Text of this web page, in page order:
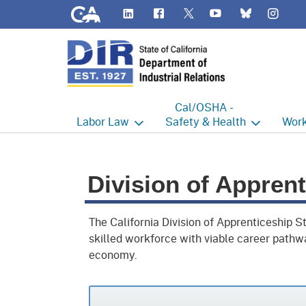
CA.gov LinkedIn FlickrTwitter YouTubeBluesky
Labor Law
Judgment Enforcement Unit
Wages
Offices
Cal/OSHA -
Safety & Health
Consultation
Enforcement
Heat Illness Prevention
Program
A - Z
Division of
The California Division of Apprenticeship
skilled workforce with viable career
economy.